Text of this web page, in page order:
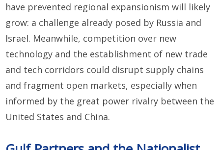
have prevented regional expansionism will likely
grow: a challenge already posed by Russia and
Israel. Meanwhile, competition over new
technology and the establishment of new trade
and tech corridors could disrupt supply chains
and fragment open markets, especially when
informed by the great power rivalry between the
United States and China.